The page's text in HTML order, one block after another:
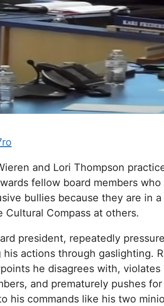
and Lori Thompson
fellow board members
bullies because they are in
Compass at others.
president, repeatedly
actions through gaslighting.
he disagrees with, violates
and prematurely pushes
his commands like his two